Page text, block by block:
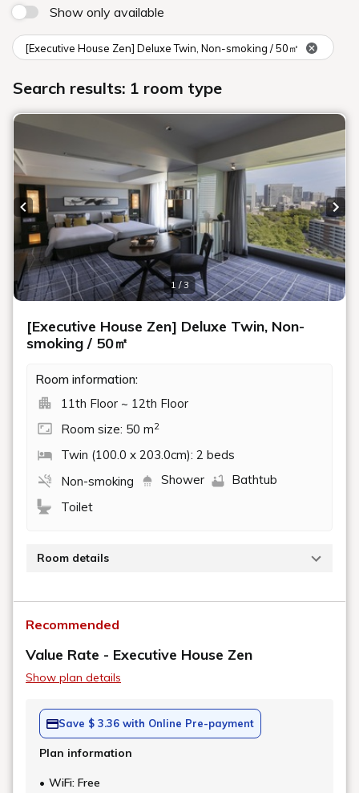
Show only available
[Executive House Zen] Deluxe Twin, Non-smoking / 50㎡
Search results: 1 room type
1 / 3
Previous slide
[Executive House Zen] Deluxe Twin, Non-
smoking / 50㎡
Room information:
11th Floor ~ 12th Floor
Room size: 50 m2
Twin (100.0 x 203.0cm): 2 beds
Non-smoking
Shower
Bathtub
Toilet
Room details
the room.
It also comes with a walk-in closet, making it
https://www.newotani.co.jp/en/tokyo/stay/exe/eh50/
Recommended
Value Rate - Executive House Zen
Show plan details
Save $ 3.36 with Online Pre-payment
Plan information
WiFi: Free